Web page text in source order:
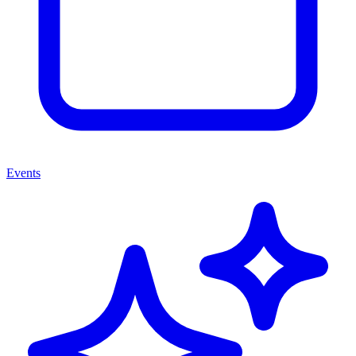
Events